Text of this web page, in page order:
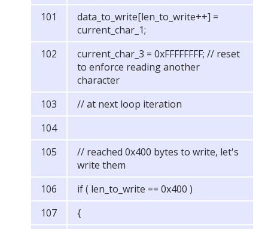
data_to_write[len_to_write++] =
current_char_1;
current_char_3 = 0xFFFFFFFF; // reset
to enforce reading another
character
// at next loop iteration
// reached 0x400 bytes to write, let's
write them
if ( len_to_write == 0x400 )
{